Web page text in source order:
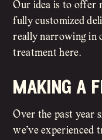
Our idea is to offer
fully customized
really narrowing in
treatment here.
making a
Over the past year
we’ve experienced